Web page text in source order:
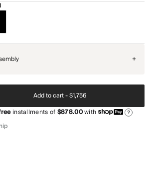
+
Add to cart -$1,756
installments of$878.00with ?